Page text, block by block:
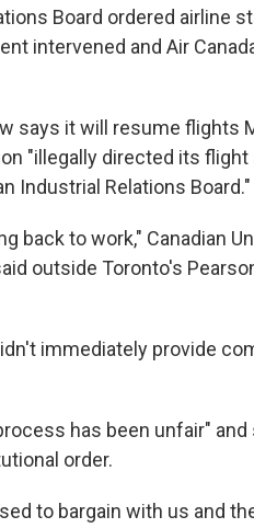
Board ordered airline
intervened and Air
says it will resume flights
"illegally directed its
Industrial Relations Board."
back to work," Canadian
outside Toronto's
immediately provide
has been unfair"
order.
to bargain with us and